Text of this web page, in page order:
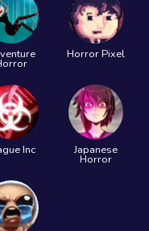
Horror Pixel
Inc Japanese
Horror